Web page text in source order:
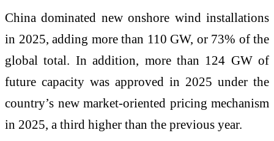
China dominated new onshore wind installations
in 2025, adding more than 110 GW, or 73% of the
global total. In addition, more than 124 GW of
future capacity was approved in 2025 under the
country’s new market-oriented pricing mechanism
in 2025, a third higher than the previous year.